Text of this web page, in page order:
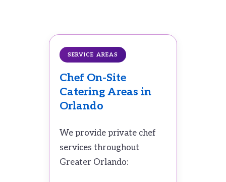
SERVICE AREAS
Chef On-Site
Catering Areas in
Orlando
We provide private chef
services throughout
Greater Orlando: